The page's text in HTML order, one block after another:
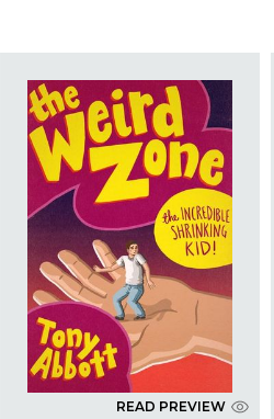
READ PREVIEW